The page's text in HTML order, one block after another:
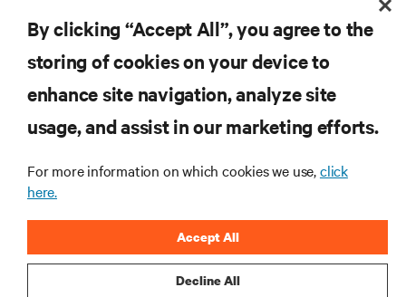
RESOURCES
CORPORATE
By clicking “Accept All”, you agree to the
storing of cookies on your device to
enhance site navigation, analyze site
usage, and assist in our marketing efforts.
For more information on which cookies we use,click
here.
Decline All
Accept All